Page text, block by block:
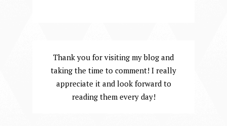
Thank you for visiting my blog and
taking the time to comment! I really
appreciate it and look forward to
reading them every day!